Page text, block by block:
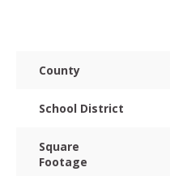
County
School District
Square
Footage